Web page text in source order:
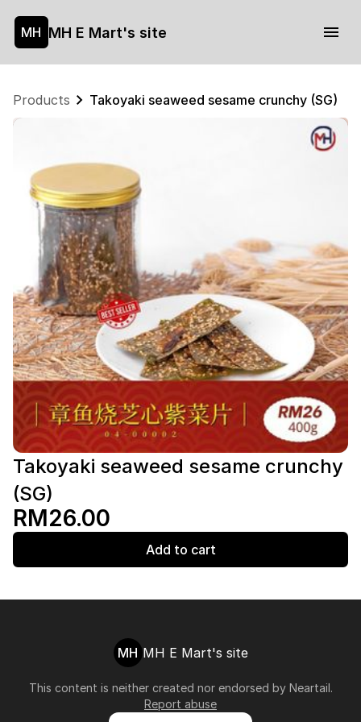
MH MH E Mart's site
Products Takoyaki seaweed sesame crunchy (SG)
Takoyaki seaweed sesame crunchy
(SG)
RM26.00
Add to cart
MH MH E Mart's site
This content is neither created nor endorsed by Neartail.
Report abuse